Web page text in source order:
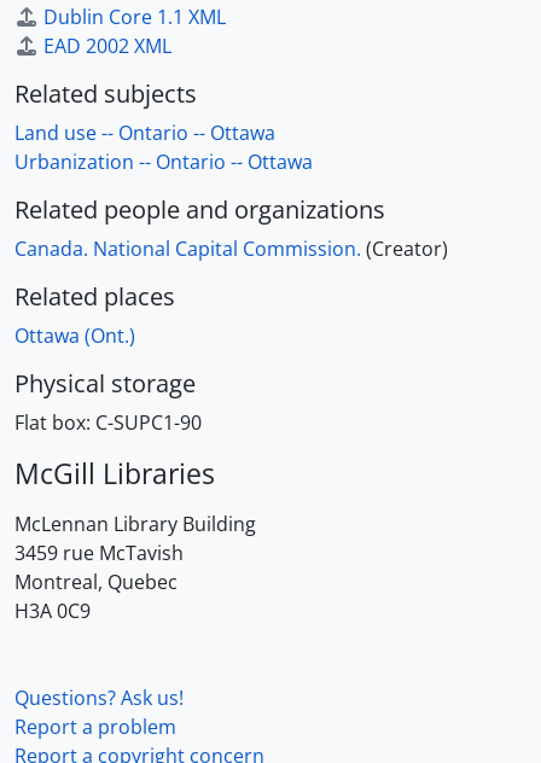
Dublin Core 1.1 XML
EAD 2002 XML
Related subjects
Land use -- Ontario -- Ottawa
Urbanization -- Ontario -- Ottawa
Related people and organizations
Canada. National Capital Commission. (Creator)
Related places
Ottawa (Ont.)
Physical storage
Flat box: C-SUPC1-90
McGill Libraries
McLennan Library Building
3459 rue McTavish
Montreal, Quebec
H3A 0C9
Questions? Ask us!
Report a problem
Report a copyright concern